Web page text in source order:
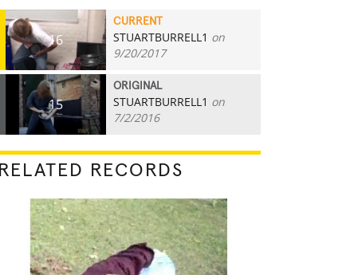
16
CURRENT
STUARTBURRELL1 on
9/20/2017
15
ORIGINAL
STUARTBURRELL1 on
7/2/2016
RELATED RECORDS